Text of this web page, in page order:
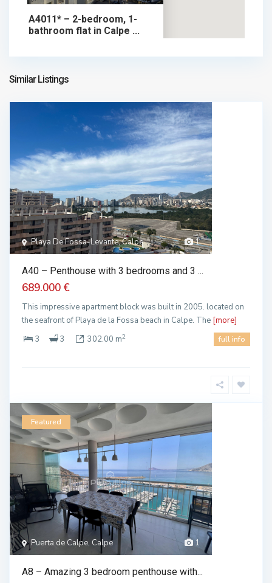
345.000 €
A4011* – 2-bedroom, 1-
bathroom flat in Calpe ...
345.000 €
Similar Listings
1
Playa De Fossa-Levante, Calpe
A40 – Penthouse with 3 bedrooms and 3 ...
689.000 €
This impressive apartment block was built in 2005. located on
the seafront of Playa de la Fossa beach in Calpe. The [more]
3
3 302.00 m2 full info
1
Puerta de Calpe, Calpe
Featured
A8 – Amazing 3 bedroom penthouse with...